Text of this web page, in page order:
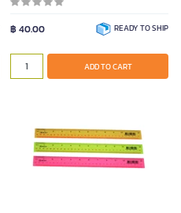
฿ 40.00 READY TO SHIP
ADD TO CART